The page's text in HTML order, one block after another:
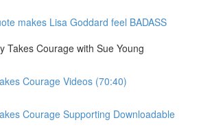
makes Lisa Goddard feel BADASS
Takes Courage with Sue Young
Courage Videos (70:40)
Courage Supporting Downloadable